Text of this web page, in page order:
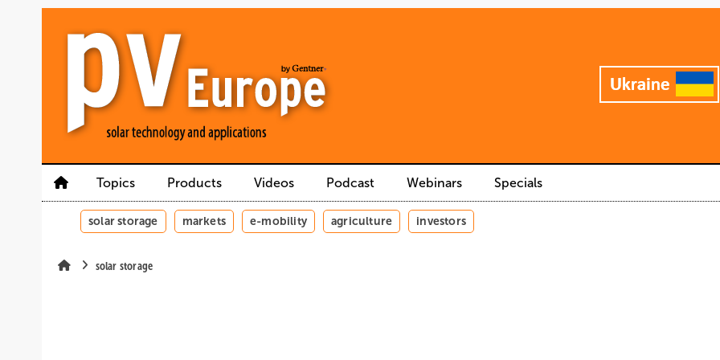
Topics Products Videos Podcast Webinars Specials
solar storage markets e-mobility agriculture investors
solar storage